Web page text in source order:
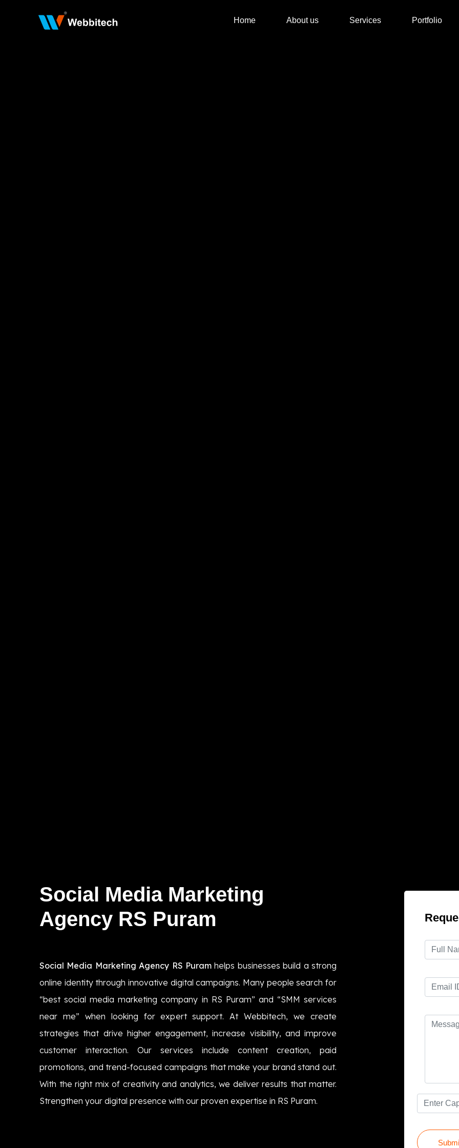
Home About us Services Portfolio
Social Media Marketing
Agency RS Puram
Social Media Marketing Agency RS Puram helps businesses build a strong
online identity through innovative digital campaigns. Many people search for
“best social media marketing company in RS Puram” and “SMM services
near me” when looking for expert support. At Webbitech, we create
strategies that drive higher engagement, increase visibility, and improve
customer interaction. Our services include content creation, paid
promotions, and trend-focused campaigns that make your brand stand out.
With the right mix of creativity and analytics, we deliver results that matter.
Strengthen your digital presence with our proven expertise in RS Puram.